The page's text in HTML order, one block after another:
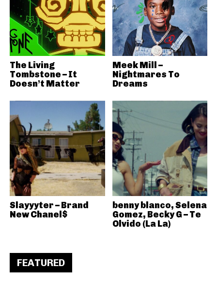
The Living
Tombstone – It
Doesn’t Matter
Meek Mill –
Nightmares To
Dreams
Slayyyter – Brand
New Chanel$
benny blanco, Selena
Gomez, Becky G – Te
Olvido (La La)
FEATURED